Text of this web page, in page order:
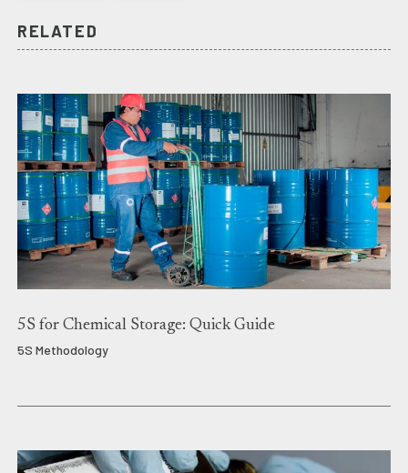
RELATED
5S for Chemical Storage: Quick Guide
5S Methodology